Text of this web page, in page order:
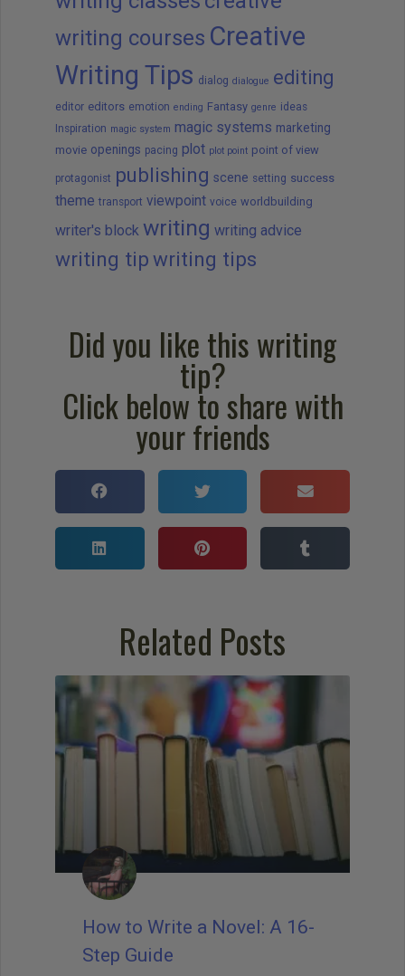
writing courses Creative
Writing Tips dialog dialogue editing
editor editors emotion ending Fantasy genre ideas
Inspiration magic system magic systems marketing
movie openings pacing plot plot point point of view
protagonist publishing scene setting success
theme transport viewpoint voice worldbuilding
writer's block writing writing advice
writing tipwriting tips
Did you like this writing
tip?
Click below to share with
your friends
Related Posts
How to Write a Novel: A 16-
Step Guide